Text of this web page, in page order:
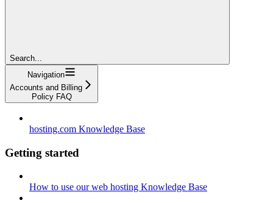
Search...
Navigation
Accounts and Billing
Policy FAQ
hosting.com Knowledge Base
Getting started
How to use our web hosting Knowledge Base